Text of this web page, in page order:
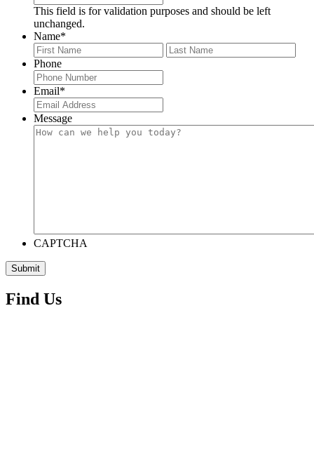
This field is for validation purposes and should be left
unchanged.
Name*
First
Phone
Email*
Message
CAPTCHA
Find Us